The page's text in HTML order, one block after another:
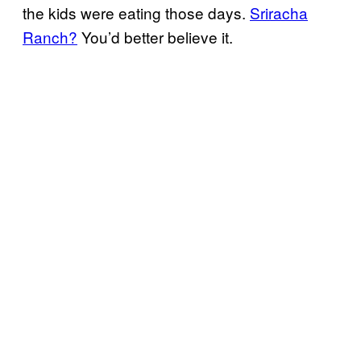
the kids were eating those days. Sriracha
Ranch? You’d better believe it.